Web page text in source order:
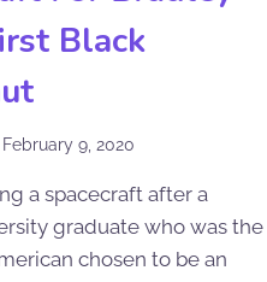
Black
February 9, 2020
a spacecraft after a
graduate who was the
chosen to be an